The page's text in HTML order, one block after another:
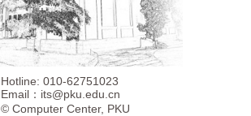
Hotline: 010-62751023
Email： its@pku.edu.cn
© Computer Center, PKU